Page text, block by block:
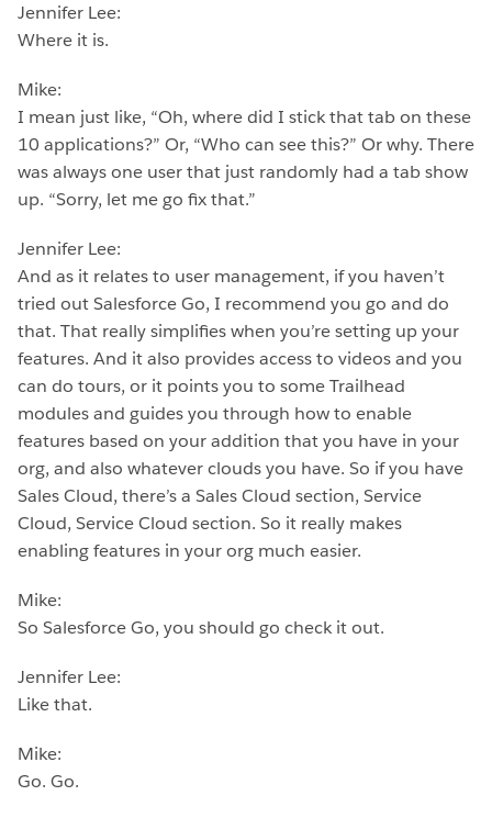
Jennifer Lee:
Where it is.
Mike:
I mean just like, “Oh, where did I stick that tab on these
10 applications?” Or, “Who can see this?” Or why. There
was always one user that just randomly had a tab show
up. “Sorry, let me go fix that.”
Jennifer Lee:
And as it relates to user management, if you haven’t
tried out Salesforce Go, I recommend you go and do
that. That really simplifies when you’re setting up your
features. And it also provides access to videos and you
can do tours, or it points you to some Trailhead
modules and guides you through how to enable
features based on your addition that you have in your
org, and also whatever clouds you have. So if you have
Sales Cloud, there’s a Sales Cloud section, Service
Cloud, Service Cloud section. So it really makes
enabling features in your org much easier.
Mike:
So Salesforce Go, you should go check it out.
Jennifer Lee:
Like that.
Mike:
Go. Go.